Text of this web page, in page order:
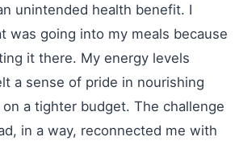
unintended health benefit. I
was going into my meals because
it there. My energy levels
a sense of pride in nourishing
a tighter budget. The challenge
in a way, reconnected me with